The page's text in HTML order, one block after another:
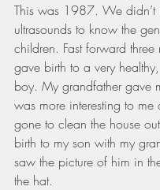
This was 1987. We didn’t
ultrasounds to know the
children. Fast forward three
gave birth to a very
boy. My grandfather gave
was more interesting to me
gone to clean the house
birth to my son with my
saw the picture of him in
the hat.